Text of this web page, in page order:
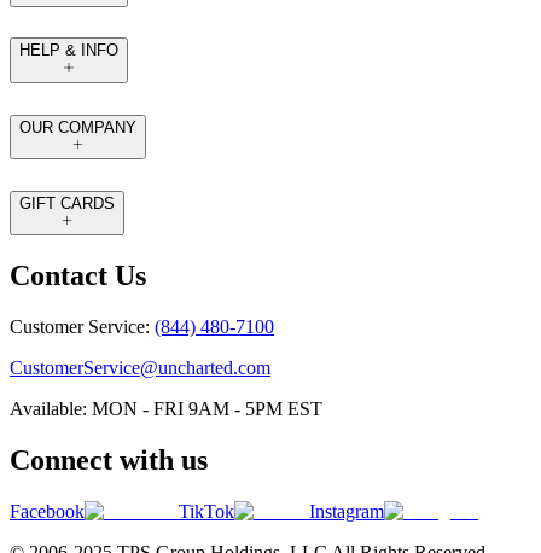
HELP & INFO
OUR COMPANY
GIFT CARDS
Contact Us
Customer Service: (844) 480-7100
CustomerService@uncharted.com
Available: MON - FRI 9AM - 5PM EST
Connect with us
Facebook TikTok
Instagram